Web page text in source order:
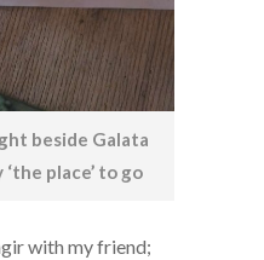
beside Galata
place’ to go
with my friend;